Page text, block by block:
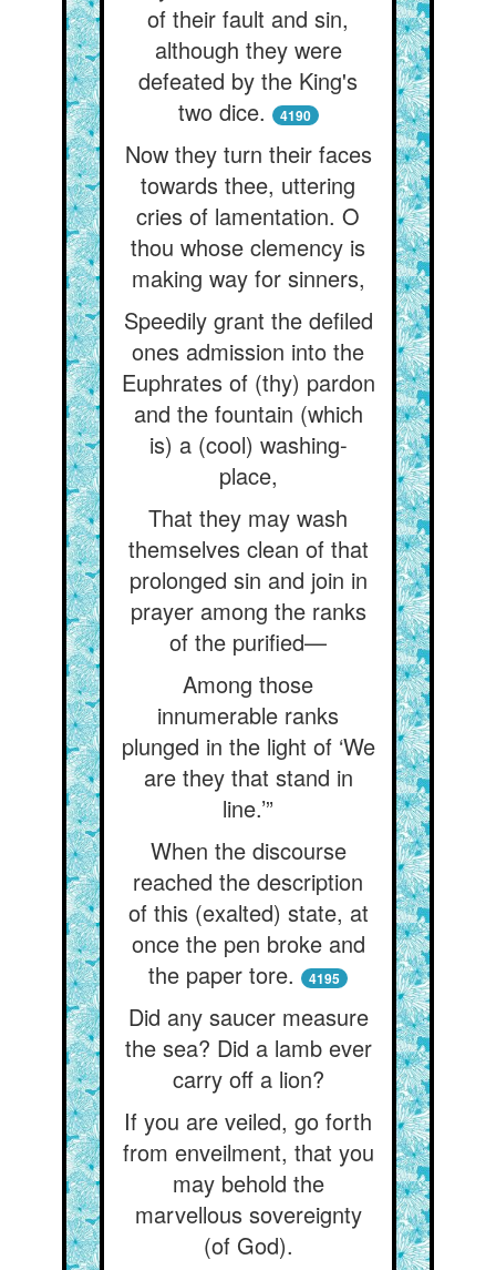
of their fault and sin,
although they were
defeated by the King's
two dice.
4190
Now they turn their faces
towards thee, uttering
cries of lamentation. O
thou whose clemency is
making way for sinners,
Speedily grant the defiled
ones admission into the
Euphrates of (thy) pardon
and the fountain (which
is) a (cool) washing-
place,
That they may wash
themselves clean of that
prolonged sin and join in
prayer among the ranks
of the purified—
Among those
innumerable ranks
plunged in the light of ‘We
are they that stand in
line.’”
When the discourse
reached the description
of this (exalted) state, at
once the pen broke and
the paper tore.
4195
Did any saucer measure
the sea? Did a lamb ever
carry off a lion?
If you are veiled, go forth
from enveilment, that you
may behold the
marvellous sovereignty
(of God).